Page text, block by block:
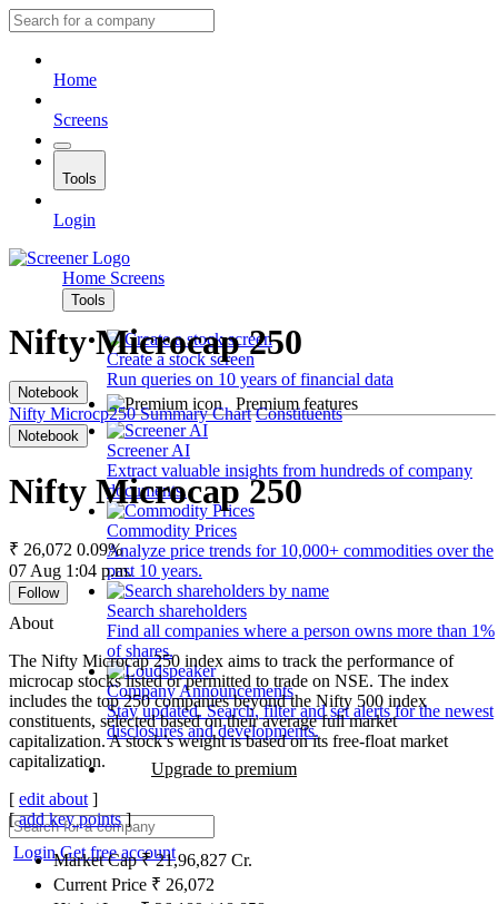
Home
Screens
Tools
Login
Home Screens
Tools
Create a stock screen
Run queries on 10 years of financial data
Premium features
Screener AI
Extract valuable insights from hundreds of company
documents.
Commodity Prices
Analyze price trends for 10,000+ commodities over the
past 10 years.
Search shareholders
Find all companies where a person owns more than 1%
of shares.
Company Announcements
Stay updated. Search, filter and set alerts for the newest
disclosures and developments.
Upgrade to premium
LoginGet free account
Nifty Microcap 250
Notebook
Nifty Microcp250 Summary Chart Constituents
Notebook
Nifty Microcap 250
₹ 26,072 0.09%
07 Aug 1:04 p.m.
Follow
About
The Nifty Microcap 250 index aims to track the performance of
microcap stocks listed or permitted to trade on NSE. The index
includes the top 250 companies beyond the Nifty 500 index
constituents, selected based on their average full market
capitalization. A stock’s weight is based on its free-float market
capitalization.
[ edit about ]
[add key points]
Market Cap₹21,96,827 Cr.
Current Price ₹ 26,072